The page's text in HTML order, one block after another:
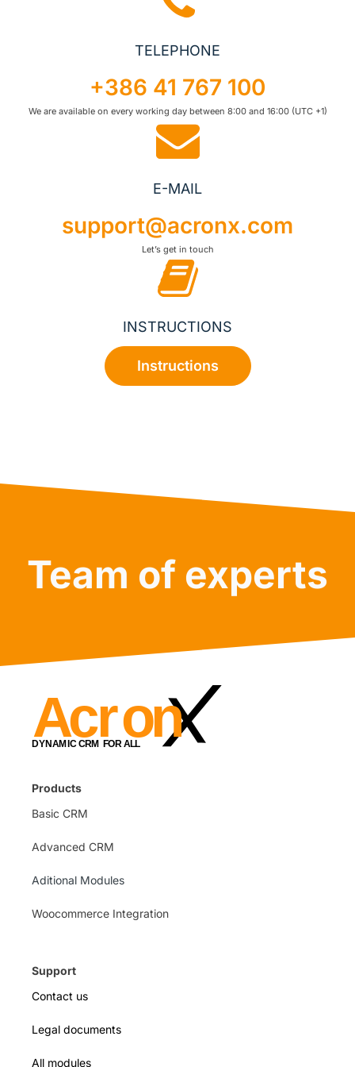
TELEPHONE
+386 41 767 100
We are available on every working day between 8:00 and 16:00 (UTC +1)
E-MAIL
support@acronx.com
Let’s get in touch
INSTRUCTIONS
Instructions
Team of experts
Products
Basic CRM
Advanced CRM
Aditional Modules
Woocommerce Integration
Support
Contact us
Legal documents
All modules